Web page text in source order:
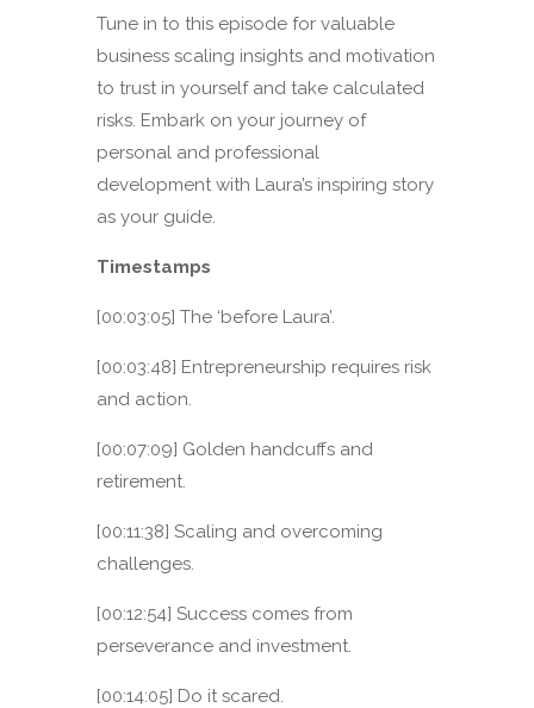
Tune in to this episode for valuable
business scaling insights and motivation
to trust in yourself and take calculated
risks. Embark on your journey of
personal and professional
development with Laura’s inspiring story
as your guide.
Timestamps
[00:03:05] The ‘before Laura’.
[00:03:48] Entrepreneurship requires risk
and action.
[00:07:09] Golden handcuffs and
retirement.
[00:11:38] Scaling and overcoming
challenges.
[00:12:54] Success comes from
perseverance and investment.
[00:14:05] Do it scared.